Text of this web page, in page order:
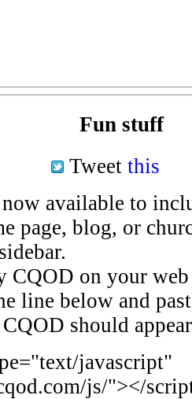
Fun stuff
Tweet this
available to
page, blog, or
on your web
line below and
should
javascript"
js/"></